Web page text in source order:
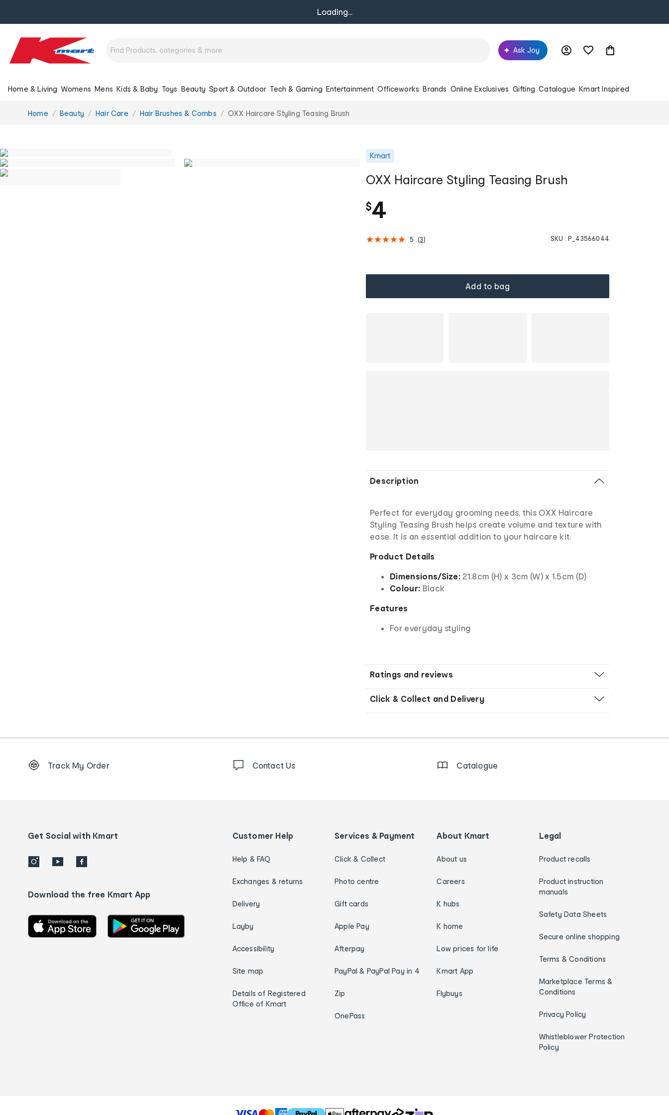
Loading...
Ask Joy
Home & Living Womens Mens Kids & Baby Toys Beauty Sport & Outdoor Tech & Gaming Entertainment Officeworks Brands Online Exclusives Gifting Catalogue Kmart Inspired
You
Home Beauty Hair Care Hair Brushes & Combs OXX Haircare Styling Teasing Brush
Kmart
OXX Haircare Styling Teasing Brush
$4
5 (3) SKU : P_43566044
Add to bag
Description
Perfect for everyday grooming needs, this OXX Haircare
Styling Teasing Brush helps create volume and texture with
ease. It is an essential addition to your haircare kit.
Product Details
Dimensions/Size: 21.8cm (H) x 3cm (W) x 1.5cm (D)
Colour: Black
Features
For everyday styling
Ratings and reviews
Click & Collect and Delivery
Order
details
Track My Order Contact Us Catalogue
Get Social with Kmart
Download the free Kmart App
Customer Help
Help & FAQ
Exchanges & returns
Delivery
Layby
Accessibility
Site map
Details of Registered
Office of Kmart
Services & Payment
Click & Collect
Photo centre
Gift cards
Apple Pay
Afterpay
PayPal & PayPal Pay in 4
Zip
OnePass
About Kmart
About us
Careers
K hubs
K home
Low prices for life
Kmart App
Flybuys
Legal
Product recalls
Product instruction
manuals
Safety Data Sheets
Secure online shopping
Terms & Conditions
Marketplace Terms &
Conditions
Privacy Policy
Whistleblower Protection
Policy